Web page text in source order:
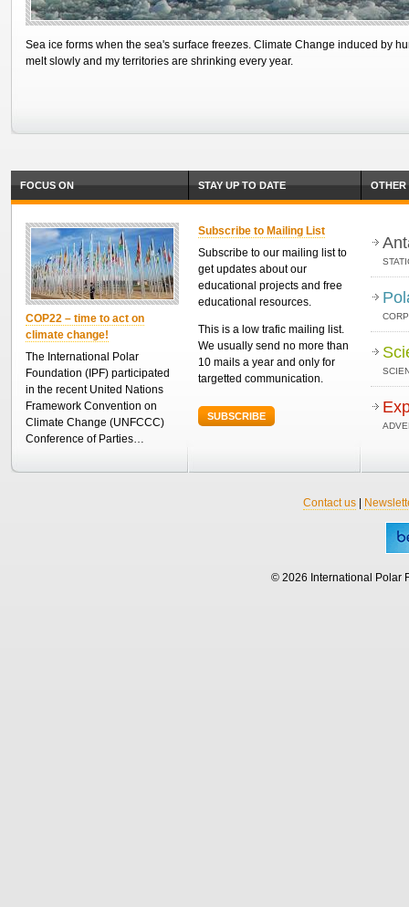
Sea ice forms when the sea's surface freezes. Climate Change induced by
melt slowly and my territories are shrinking every year.
FOCUS ON
COP22 – time to act on
climate change!
The International Polar
Foundation (IPF) participated
in the recent United Nations
Framework Convention on
Climate Change (UNFCCC)
Conference of Parties…
STAY UP TO DATE
Subscribe to Mailing List
Subscribe to our mailing list to
get updates about our
educational projects and free
educational resources.
This is a low trafic mailing list.
We usually send no more than
10 mails a year and only for
targetted communication.
SUBSCRIBE
OTHER
Contact us|
© 2026 International Polar